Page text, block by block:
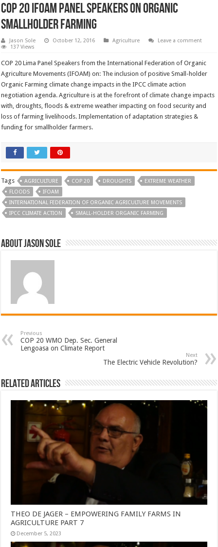
COP 20 IFOAM Panel Speakers on Organic
Smallholder farming
Jason Sole October 12, 2016 Agriculture
Leave a comment
137 Views
COP 20 Lima Panel Speakers from the International Federation of Organic
Agriculture Movements (IFOAM) on: The inclusion of positive Small-holder
Organic Farming climate change impacts in the IPCC climate action
negotiation agenda. Agriculture is at the forefront of climate change impacts
with, droughts, floods & extreme weather impacting on food security and
loss of farming livelihoods. Implementation of adaptation strategies &
funding for smallholder farmers.
Tags AGRICULTURE COP 20 DROUGHTS
EXTREME WEATHER
FLOODS
IFOAM
INTERNATIONAL FEDERATION OF ORGANIC AGRICULTURE MOVEMENTS
IPCC CLIMATE ACTION
SMALL-HOLDER ORGANIC FARMING
About Jason Sole
Previous
COP 20 WMO Dep. Sec. General
Lengoasa on Climate Report
Next
The Electric Vehicle Revolution?
Related Articles
THEO DE JAGER – EMPOWERING FAMILY FARMS IN
AGRICULTURE PART 7
December 5, 2023